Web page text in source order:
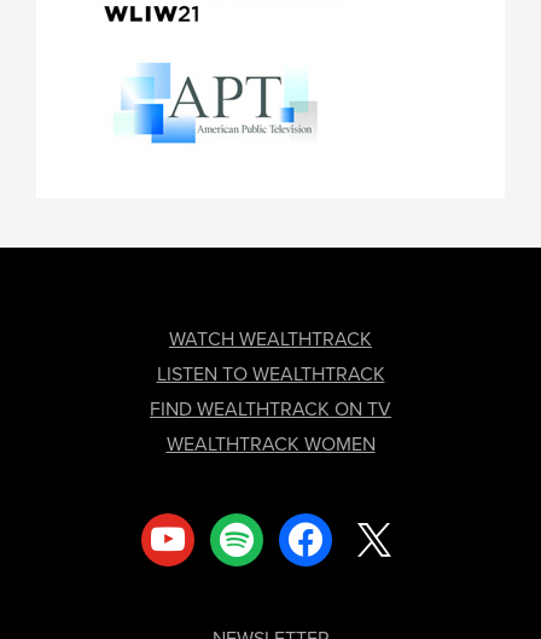
WATCH WEALTHTRACK
LISTEN TO WEALTHTRACK
FIND WEALTHTRACK ON TV
WEALTHTRACK WOMEN
youtube spotify facebook